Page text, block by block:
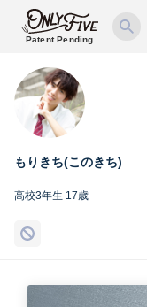
Patent Pending
もりきち(このきち)
高校3年生 17歳